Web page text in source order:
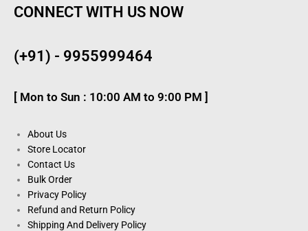
CONNECT WITH US NOW
(+91) - 9955999464
[ Mon to Sun : 10:00 AM to 9:00 PM ]
About Us
Store Locator
Contact Us
Bulk Order
Privacy Policy
Refund and Return Policy
Shipping And Delivery Policy